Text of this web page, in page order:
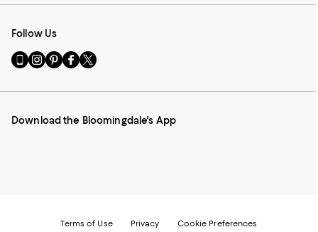
Follow Us
Go
to
Mobile
-
Visit
us
Instagram
External
Visit
us
Pinterest
External
Visit
us
Facebook
External
Visit
us
Twitter
External
Download the Bloomingdale's App
Terms of Use Privacy Cookie Preferences